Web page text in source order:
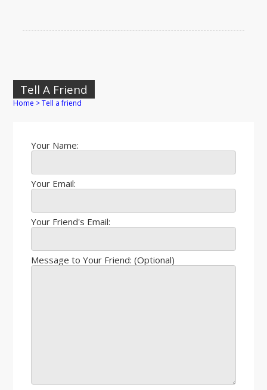
Tell A Friend
Home >Tell a friend
Your Name:
Your Email:
Your Friend's Email:
Message to Your Friend: (Optional)